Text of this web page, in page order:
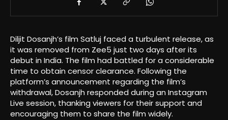
Diljit Dosanjh’s film Satluj faced a turbulent release, as
it was removed from Zee5 just two days after its
debut in India. The film had battled for a considerable
time to obtain censor clearance. Following the
platform’s announcement regarding the film’s
withdrawal, Dosanjh responded during an Instagram
Live session, thanking viewers for their support and
encouraging them to share the film widely.